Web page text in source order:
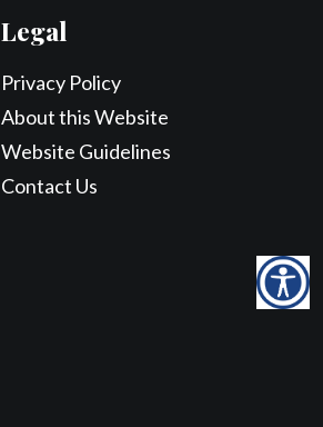
Legal
Privacy Policy
About this Website
Website Guidelines
Contact Us